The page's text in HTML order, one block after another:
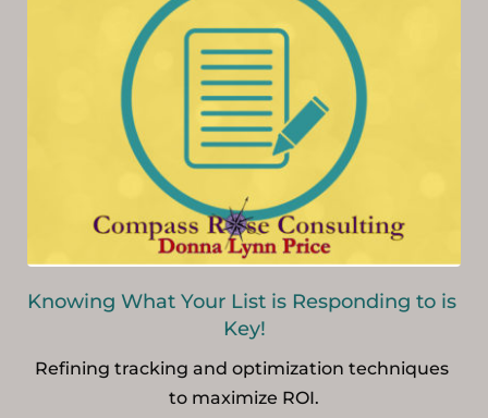
Knowing What Your List is Responding to is
Key!
Refining tracking and optimization techniques
to maximize ROI.